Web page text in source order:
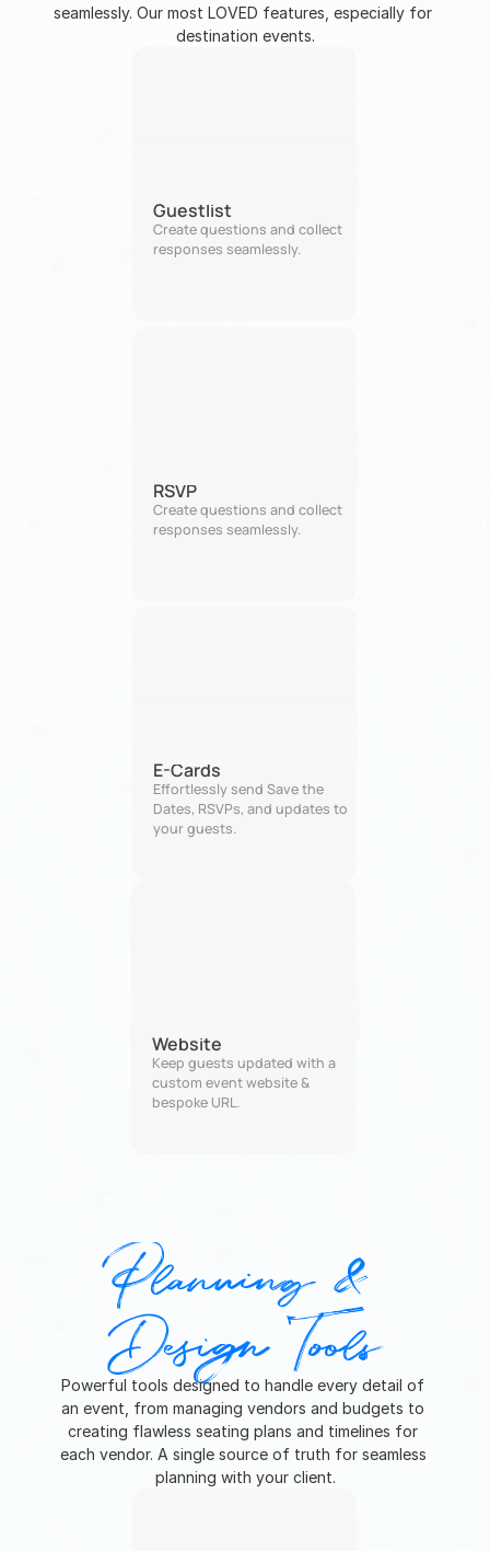
seamlessly. Our most LOVED features, especially for
destination events.
Guestlist
Create questions and collect
responses seamlessly.
RSVP
Create questions and collect
responses seamlessly.
E-Cards
Effortlessly send Save the
Dates, RSVPs, and updates to
your guests.
Website
Keep guests updated with a
custom event website &
bespoke URL.
Planning &
Design Tools
Powerful tools designed to handle every detail of
an event, from managing vendors and budgets to
creating flawless seating plans and timelines for
each vendor. A single source of truth for seamless
planning with your client.